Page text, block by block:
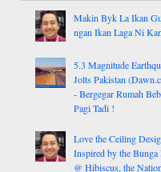
Makin Byk La Ikan
ngan Ikan Laga Ni
5.3 Magnitude
Jolts Pakistan
- Bergegar Rumah Beb
Pagi Tadi !
Love the Ceiling
Inspired by the Bunga
@ Hibiscus, the